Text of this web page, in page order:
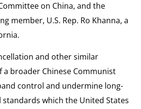
on China, and the
member, U.S. Rep. Ro Khanna, a
and other similar
a broader Chinese Communist
control and undermine long-
which the United States